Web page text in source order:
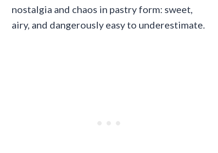
nostalgia and chaos in pastry form: sweet,
airy, and dangerously easy to underestimate.